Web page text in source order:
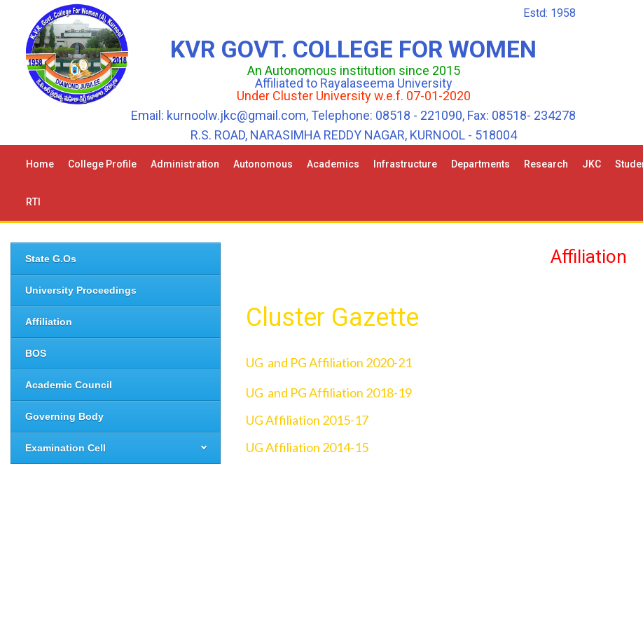
Estd: 1958
KVR GOVT. COLLEGE FOR WOMEN
An Autonomous institution since 2015
Affiliated to Rayalaseema University
Under Cluster University w.e.f. 07-01-2020
Email: kurnoolw.jkc@gmail.com, Telephone: 08518 - 221090, Fax: 08518- 234278
R.S. ROAD, NARASIMHA REDDY NAGAR, KURNOOL - 518004
Home College Profile Administration Autonomous Academics Infrastructure Departments Research JKC
RTI
State G.Os
University Proceedings
Affiliation
BOS
Academic Council
Governing Body
Examination Cell
Affiliation
Cluster Gazette
UG and PG Affiliation 2020-21
UG and PG Affiliation 2018-19
UG Affiliation 2015-17
UG Affiliation 2014-15